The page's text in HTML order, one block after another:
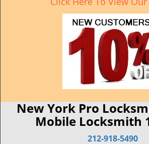
New York Pro
Mobile Locksmith
212-918-5490